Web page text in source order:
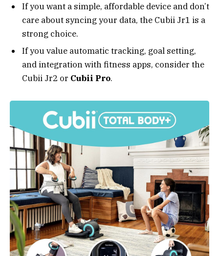
If you want a simple, affordable device and don’t
care about syncing your data, the Cubii Jr1 is a
strong choice.
If you value automatic tracking, goal setting,
and integration with fitness apps, consider the
Cubii Jr2 or Cubii Pro.